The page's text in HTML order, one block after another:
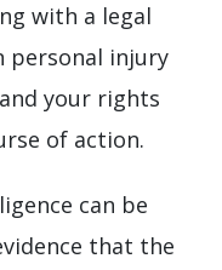
with a legal
personal injury
your rights
of action.
can be
that the